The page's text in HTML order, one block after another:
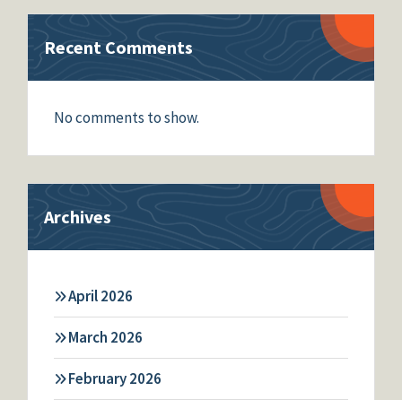
Recent Comments
No comments to show.
Archives
April 2026
March 2026
February 2026